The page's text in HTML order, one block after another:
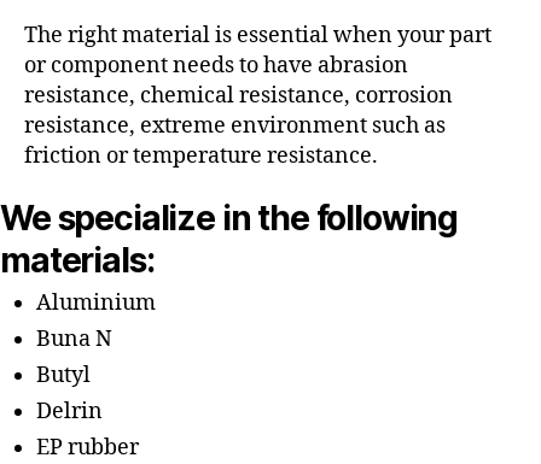
The right material is essential when your part
or component needs to have abrasion
resistance, chemical resistance, corrosion
resistance, extreme environment such as
friction or temperature resistance.
We specialize in the following
materials:
Aluminium
Buna N
Butyl
Delrin
EP rubber